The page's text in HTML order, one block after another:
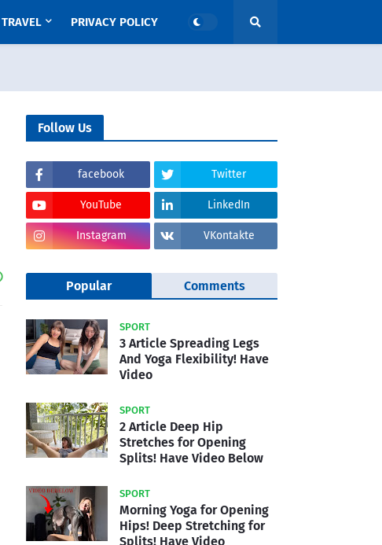
TRAVEL PRIVACY POLICY
Follow Us
facebook Twitter
YouTube LinkedIn
Instagram VKontakte
Popular Comments
SPORT
3 Article Spreading Legs
And Yoga Flexibility! Have
Video
SPORT
2 Article Deep Hip
Stretches for Opening
Splits! Have Video Below
SPORT
Morning Yoga for Opening
Hips! Deep Stretching for
Splits! Have Video